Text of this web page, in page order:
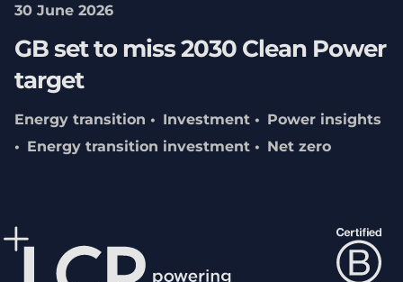
30 June 2026
GB set to miss 2030 Clean Power
target
Energy transition Investment
Power insights
Energy transition investment
Net zero